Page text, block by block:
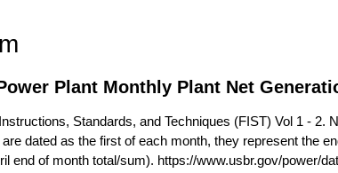
Plant Monthly Plant Net
Standards, and Techniques (FIST) Vol 1 - 2.
dated as the first of each month, they represent the
end of month total/sum). https://www.usbr.gov/power/